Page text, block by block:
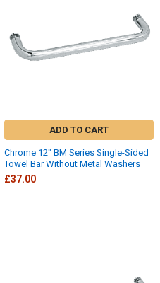
ADD TO CART
Chrome 12" BM Series Single-Sided
Towel Bar Without Metal Washers
£37.00